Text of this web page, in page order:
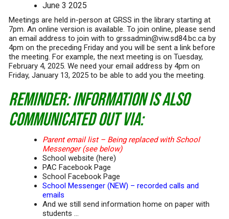
June 3 2025
Meetings are held in-person at GRSS in the library starting at
7pm. An online version is available. To join online, please send
an email address to join with to grssadmin@viw.sd84.bc.ca by
4pm on the preceding Friday and you will be sent a link before
the meeting. For example, the next meeting is on Tuesday,
February 4, 2025. We need your email address by 4pm on
Friday, January 13, 2025 to be able to add you the meeting.
REMINDER: Information is also
communicated out via:
Parent email list – Being replaced with School
Messenger (see below)
School website (here)
PAC Facebook Page
School Facebook Page
School Messenger (NEW) – recorded calls and
emails
And we still send information home on paper with
students …